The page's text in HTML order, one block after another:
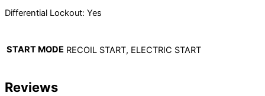
Differential Lockout: Yes
START MODE RECOIL START, ELECTRIC START
Reviews